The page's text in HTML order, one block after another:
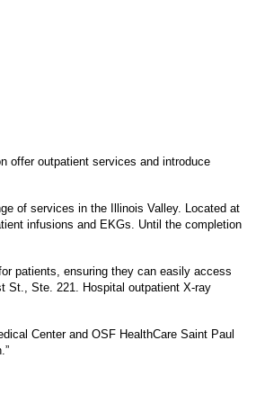
offer outpatient services and introduce
of services in the Illinois Valley. Located at
infusions and EKGs. Until the completion
patients, ensuring they can easily access
St., Ste. 221. Hospital outpatient X-ray
Center and OSF HealthCare Saint Paul